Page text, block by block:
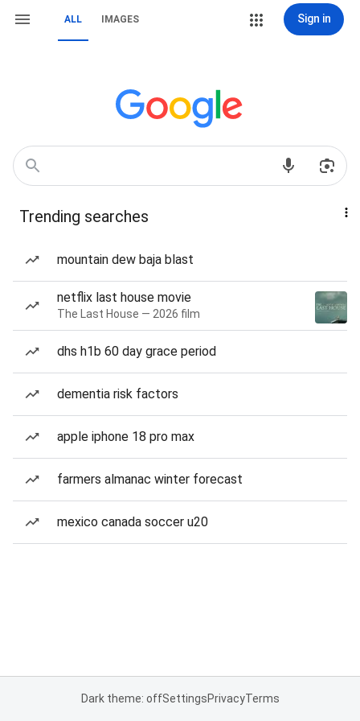
ALL IMAGES Sign in
Trending searches
mountain dew baja blast
netflix last house movie
The Last House — 2026 film
dhs h1b 60 day grace period
dementia risk factors
apple iphone 18 pro max
farmers almanac winter forecast
mexico canada soccer u20
Dark theme: offSettingsPrivacyTerms